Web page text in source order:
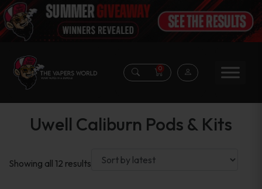
0
Uwell Caliburn Pods & Kits
Showing all 12 results Sorted